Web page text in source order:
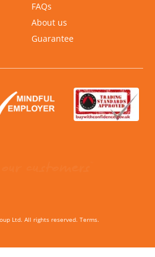
FAQs
About us
Guarantee
Ltd. All rights reserved. Terms.